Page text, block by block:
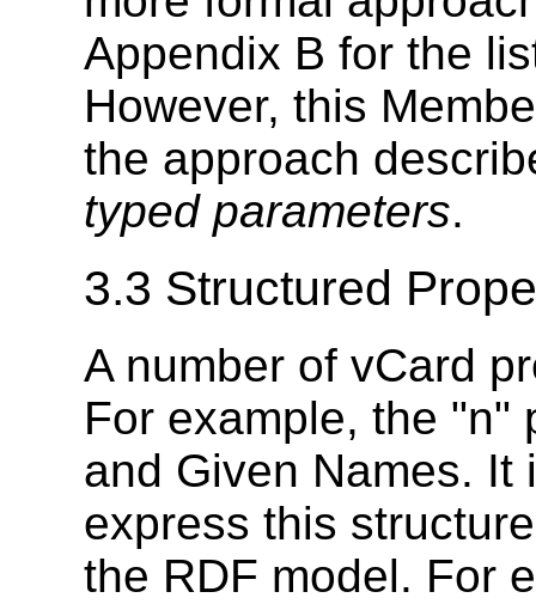
Appendix B for the
However, this
the approach
typed parameters.
3.3 Structured
A number of vCard
For example, the "n"
and Given Names. It
express this
the RDF model. For